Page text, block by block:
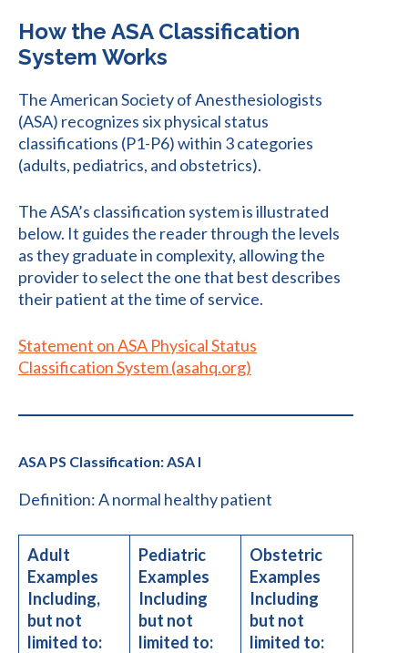
How the ASA Classification
System Works
The American Society of Anesthesiologists
(ASA) recognizes six physical status
classifications (P1-P6) within 3 categories
(adults, pediatrics, and obstetrics).
The ASA’s classification system is illustrated
below. It guides the reader through the levels
as they graduate in complexity, allowing the
provider to select the one that best describes
their patient at the time of service.
Statement on ​ASA Physical Status
Classification System (asahq.org)
ASA PS Classification: ASA I
Definition: A normal healthy patient
Adult
Examples
Including,
but not
limited to:
Pediatric
Examples
Including
but not
limited to:
Obstetric
Examples
Including
but not
limited to: